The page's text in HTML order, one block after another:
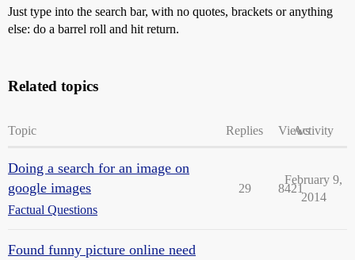
Just type into the search bar, with no quotes, brackets or anything
else: do a barrel roll and hit return.
Related topics
Topic Replies ViewsActivity
Doing a search for an image on
google images
Factual Questions
29 8421
February 9,
2014
Found funny picture online need